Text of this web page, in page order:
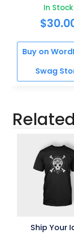
In Stock
$
Buy on
Swag
Ship Your